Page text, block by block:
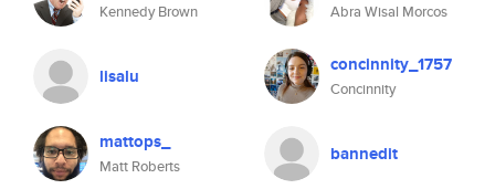
Kennedy Brown Abra Wisal Morcos
lisalu concinnity_1757
Concinnity
mattops_
Matt Roberts
bannedit